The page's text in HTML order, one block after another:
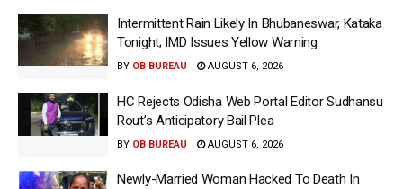
Intermittent Rain Likely In Bhubaneswar, Kataka
Tonight; IMD Issues Yellow Warning
BY OB BUREAU AUGUST 6, 2026
HC Rejects Odisha Web Portal Editor Sudhansu
Rout’s Anticipatory Bail Plea
BY OB BUREAU AUGUST 6, 2026
Newly-Married Woman Hacked To Death In